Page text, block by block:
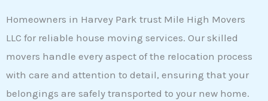
Homeowners in Harvey Park trust Mile High Movers
LLC for reliable house moving services. Our skilled
movers handle every aspect of the relocation process
with care and attention to detail, ensuring that your
belongings are safely transported to your new home.